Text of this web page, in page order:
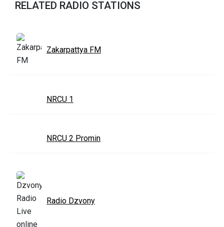
RELATED RADIO STATIONS
Zakarpattya FM
NRCU 1
NRCU 2 Promin
Radio Dzvony